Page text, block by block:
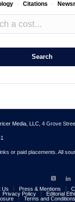
· Citations ·
Search
Media, LLC, 4 Grove
or paid placements. All
Us Press & Mentions
Privacy Policy Editorial
Terms and Conditions